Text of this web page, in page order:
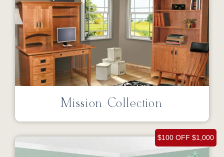
Mission Collection
$100 OFF $1,000